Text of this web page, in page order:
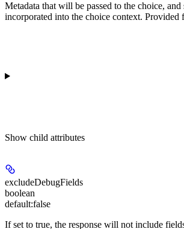
Metadata that will be passed to the choice, and
incorporated into the choice context. Provided
Show child attributes
excludeDebugFields
boolean
default:false
If set to true, the response will not include